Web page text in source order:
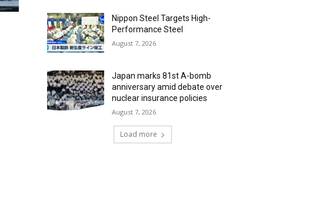
Nippon Steel Targets High-
Performance Steel
August 7, 2026
Japan marks 81st A-bomb
anniversary amid debate over
nuclear insurance policies
August 7, 2026
Load more